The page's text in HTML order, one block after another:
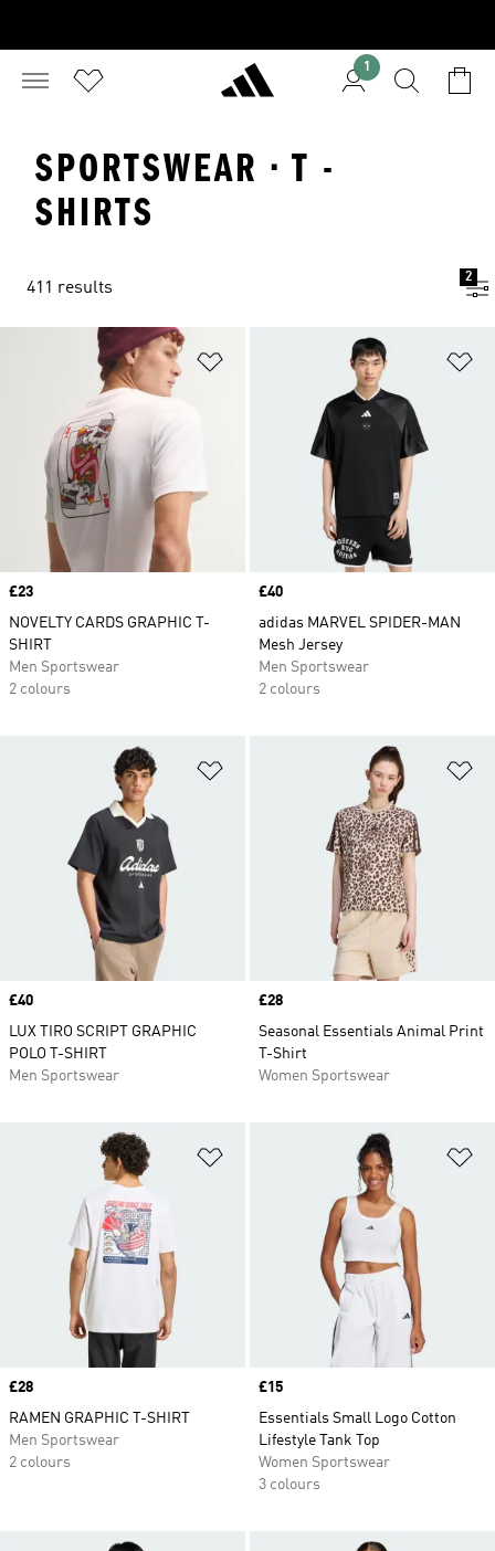
1
SPORTSWEAR · T -
SHIRTS
411 results
2
Price
£23
NOVELTY CARDS GRAPHIC T-
SHIRT
Men Sportswear
2 colours
Price
£40
adidas MARVEL SPIDER-MAN
Mesh Jersey
Men Sportswear
2 colours
Price
£40
LUX TIRO SCRIPT GRAPHIC
POLO T-SHIRT
Men Sportswear
Price
£28
Seasonal Essentials Animal Print
T-Shirt
Women Sportswear
Price
£28
RAMEN GRAPHIC T-SHIRT
Men Sportswear
2 colours
Price
£15
Essentials Small Logo Cotton
Lifestyle Tank Top
Women Sportswear
3 colours